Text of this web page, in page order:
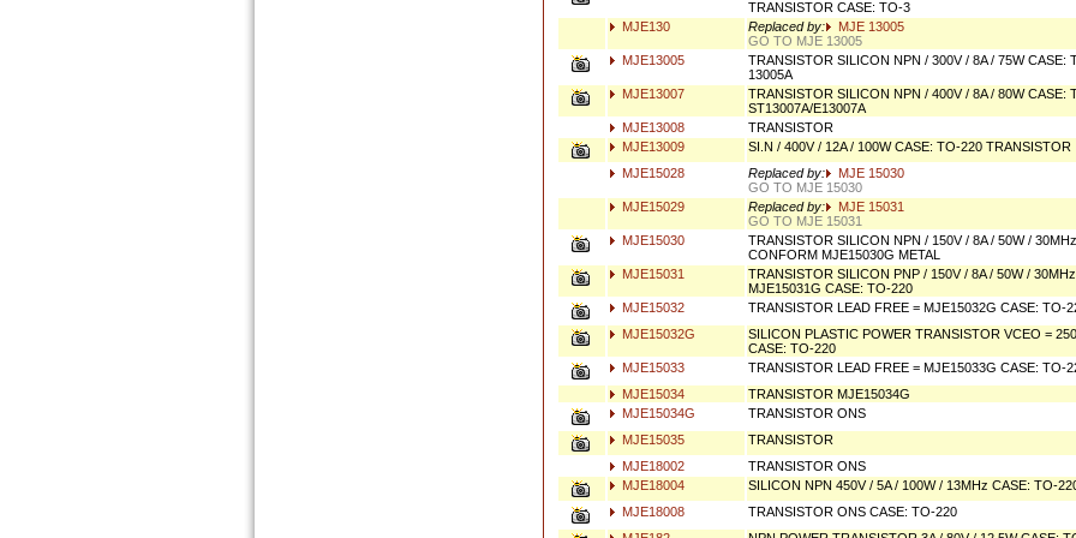
TRANSISTOR CASE: TO-3
MJE130
Replaced by:
MJE 13005
GO TO MJE 13005
MJE13005
TRANSISTOR SILICON NPN / 300V / 8A / 75W CASE:
13005A
MJE13007
TRANSISTOR SILICON NPN / 400V / 8A / 80W CASE:
ST13007A/E13007A
MJE13008
TRANSISTOR
MJE13009
SI.N / 400V / 12A / 100W CASE: TO-220 TRANSISTOR
MJE15028
Replaced by:
MJE 15030
GO TO MJE 15030
MJE15029
Replaced by:
MJE 15031
GO TO MJE 15031
MJE15030
TRANSISTOR SILICON NPN / 150V / 8A / 50W /
CONFORM MJE15030G METAL
MJE15031
TRANSISTOR SILICON PNP / 150V / 8A / 50W /
MJE15031G CASE: TO-220
MJE15032
TRANSISTOR LEAD FREE = MJE15032G CASE: TO-
MJE15032G
SILICON PLASTIC POWER TRANSISTOR VCEO =
CASE: TO-220
MJE15033
TRANSISTOR LEAD FREE = MJE15033G CASE: TO-
MJE15034
TRANSISTOR MJE15034G
MJE15034G
TRANSISTOR ONS
MJE15035
TRANSISTOR
MJE18002
TRANSISTOR ONS
MJE18004
SILICON NPN 450V / 5A / 100W / 13MHz CASE: TO-
MJE18008
TRANSISTOR ONS CASE: TO-220